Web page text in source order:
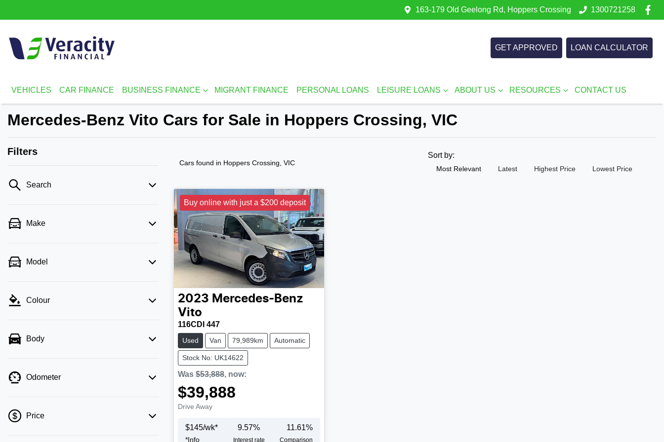
163-179 Old Geelong Rd, Hoppers Crossing 1300721258
GET APPROVED LOAN CALCULATOR
VEHICLES CAR FINANCE BUSINESS FINANCE MIGRANT FINANCE PERSONAL LOANS LEISURE LOANS ABOUT US RESOURCES CONTACT US
Mercedes-Benz Vito Cars for Sale in Hoppers Crossing, VIC
Filters
Search
Make
Model
Colour
Body
Odometer
Price
Cars found in Hoppers Crossing, VIC
Sort by:
Most Relevant Latest Highest Price Lowest Price
Buy online with just a $200 deposit
2023 Mercedes-Benz
Vito
116CDI 447
Used Van 79,989km Automatic
Stock No: UK14622
Was $53,888, now:
$39,888
Drive Away
$145/wk*
*Info
9.57%
Interest rate
11.61%
Comparison